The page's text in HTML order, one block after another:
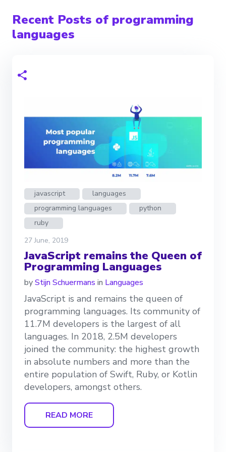
Recent Posts of programming
languages
javascript
languages
programming languages
python
ruby
27 June, 2019
JavaScript remains the Queen of
Programming Languages
byStijn Schuermans in Languages
JavaScript is and remains the queen of
programming languages. Its community of
11.7M developers is the largest of all
languages. In 2018, 2.5M developers
joined the community: the highest growth
in absolute numbers and more than the
entire population of Swift, Ruby, or Kotlin
developers, amongst others.
READ MORE